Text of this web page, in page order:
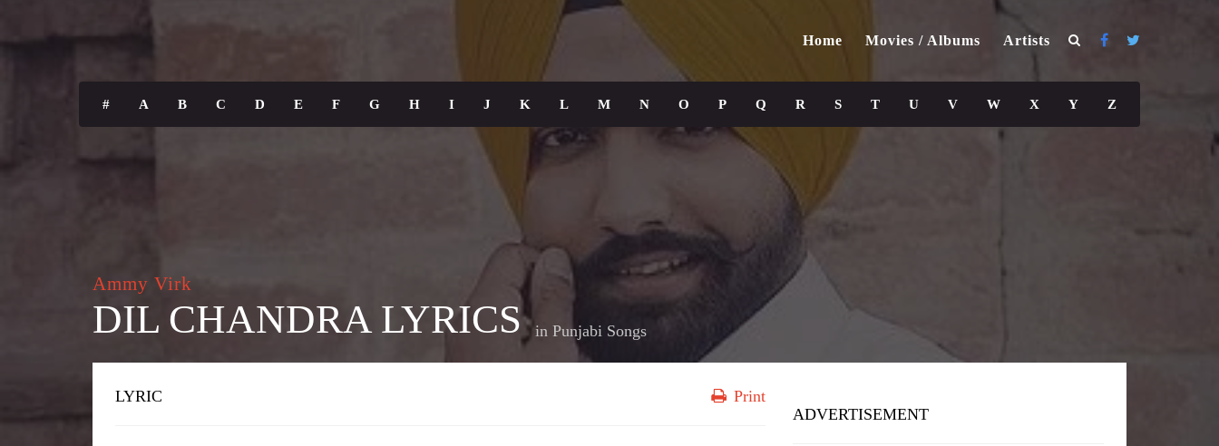
Home Movies / Albums Artists
# A B C D E F G H I J K L M N O P Q R S T U V W X Y Z
Ammy Virk
DIL CHANDRA LYRICS in Punjabi Songs
LYRIC Print
ADVERTISEMENT